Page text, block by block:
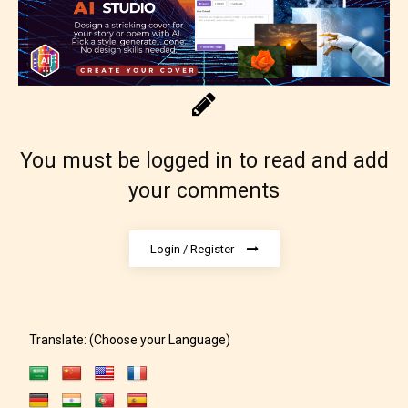
Content generally suitable for 18 years and older.
May contain intense violence, explicit sexual
content, and / or use of strong language.
Rating Pending
rating for this post/chapter.
You must be logged in to read and add
your comments
Login / Register
Translate: (Choose your Language)